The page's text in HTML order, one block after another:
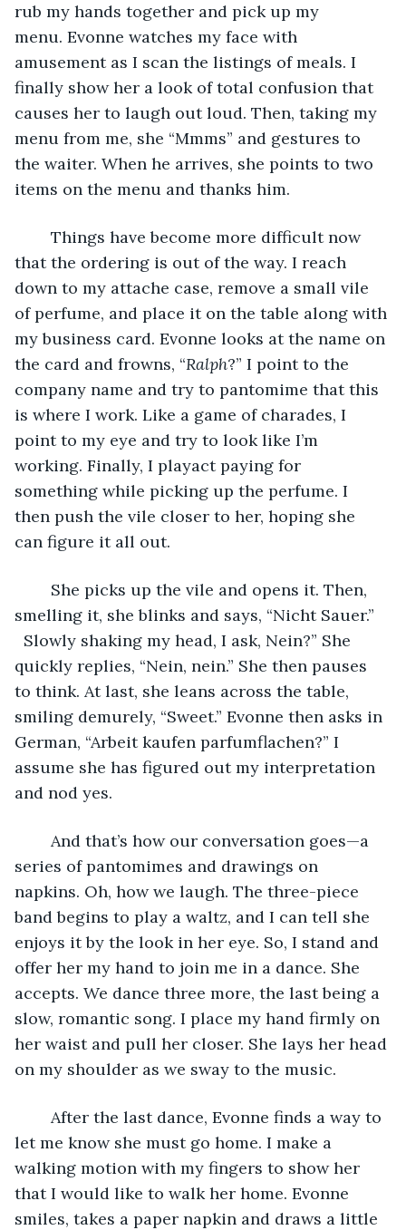
rub my hands together and pick up my
menu. Evonne watches my face with
amusement as I scan the listings of meals. I
finally show her a look of total confusion that
causes her to laugh out loud. Then, taking my
menu from me, she “Mmms” and gestures to
the waiter. When he arrives, she points to two
items on the menu and thanks him.
that the ordering is out of the way. I reach
down to my attache case, remove a small vile
of perfume, and place it on the table along with
my business card. Evonne looks at the name on
the card and frowns, “Ralph?” I point to the
company name and try to pantomime that this
is where I work. Like a game of charades, I
point to my eye and try to look like I’m
working. Finally, I playact paying for
something while picking up the perfume. I
then push the vile closer to her, hoping she
can figure it all out.
smelling it, she blinks and says, “Nicht Sauer.”
Slowly shaking my head, I ask, Nein?” She
quickly replies, “Nein, nein.” She then pauses
to think. At last, she leans across the table,
smiling demurely, “Sweet.” Evonne then asks in
German, “Arbeit kaufen parfumflachen?” I
assume she has figured out my interpretation
and nod yes.
series of pantomimes and drawings on
napkins. Oh, how we laugh. The three-piece
band begins to play a waltz, and I can tell she
enjoys it by the look in her eye. So, I stand and
offer her my hand to join me in a dance. She
accepts. We dance three more, the last being a
slow, romantic song. I place my hand firmly on
her waist and pull her closer. She lays her head
on my shoulder as we sway to the music.
let me know she must go home. I make a
walking motion with my fingers to show her
that I would like to walk her home. Evonne
smiles, takes a paper napkin and draws a little